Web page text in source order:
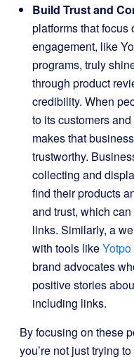
Build Trust and
platforms that focus
engagement, like
programs, truly
through product
credibility. When
to its customers
makes that
trustworthy.
collecting and
find their products
and trust, which
links. Similarly, a
with tools like
brand advocates
positive stories
including links.
By focusing on these
you’re not just trying